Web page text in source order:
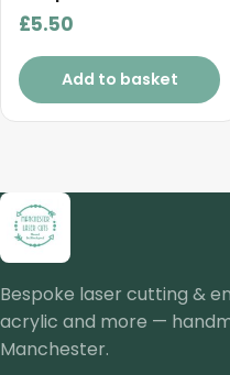
£5.50
Add to basket
Bespoke laser cutting &
acrylic and more —
Manchester.